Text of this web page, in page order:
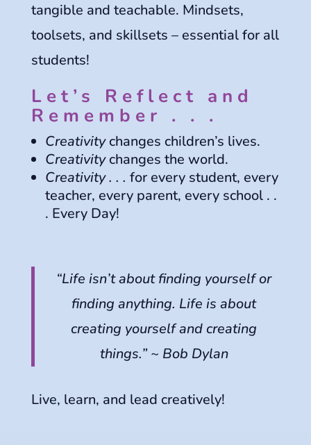
tangible and teachable. Mindsets,
toolsets, and skillsets – essential for all
students!
Let’s Reflect and
Remember . . .
Creativitychanges children’s lives.
Creativitychanges the world.
Creativity . . . for every student, every
teacher, every parent, every school . .
. Every Day!
“Life isn’t about finding yourself or
finding anything. Life is about
creating yourself and creating
things.” ~ Bob Dylan
Live, learn, and lead creatively!